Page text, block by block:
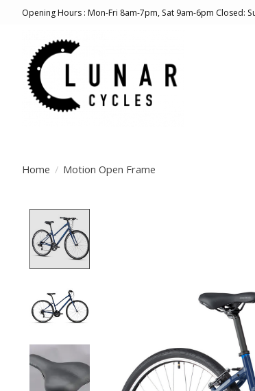
Opening Hours : Mon-Fri 8am-7pm, Sat 9am-6pm Closed:
Home / Motion Open Frame